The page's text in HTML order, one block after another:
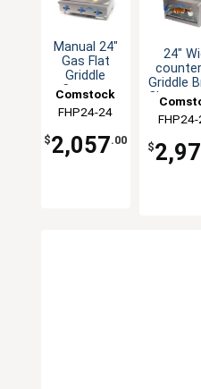
Manual 24"
Gas Flat
Griddle
Counter
Series 28"
Deep
Comstock
Castle
FHP24-24
$2,057.00
24"
Griddle
FHP24-
$